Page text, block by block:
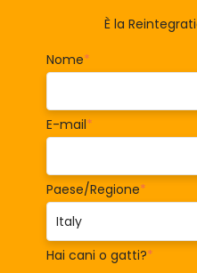
È la
Nome*
E-mail*
Paese/Regione*
Hai cani o gatti?*